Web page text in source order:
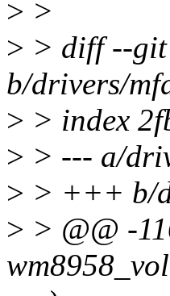
> >
> > diff --git
b/drivers/
> > index
> > --- a/
> > +++ b/
> > @@ -